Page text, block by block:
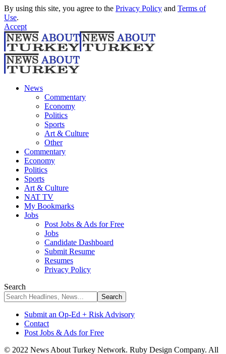
By using this site, you agree to the Privacy Policy and Terms of
Use.
Accept
News
Commentary
Economy
Politics
Sports
Art & Culture
Other
Commentary
Economy
Politics
Sports
Art & Culture
NAT TV
My Bookmarks
Jobs
Post Jobs & Ads for Free
Jobs
Candidate Dashboard
Submit Resume
Resumes
Privacy Policy
Search
Submit an Op-Ed + Risk Advisory
Contact
Post Jobs & Ads for Free
© 2022 News About Turkey Network. Ruby Design Company. All